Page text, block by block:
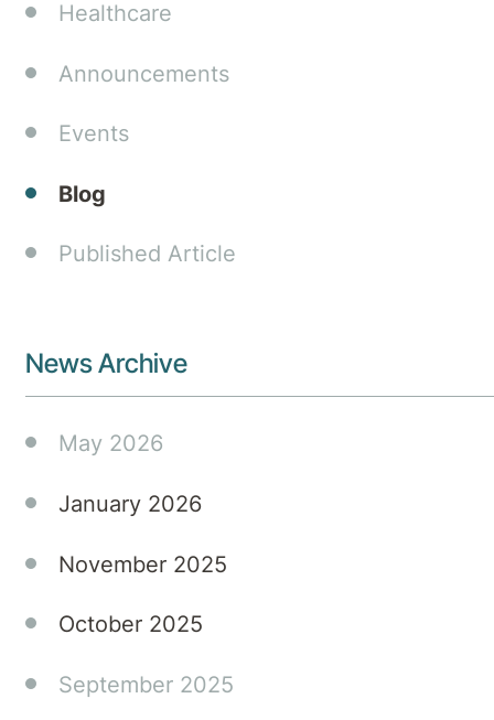
Healthcare
Announcements
Events
Blog
Published Article
News Archive
May 2026
January 2026
November 2025
October 2025
September 2025